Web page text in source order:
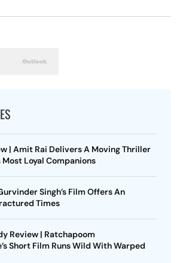
| Amit Rai Delivers A Moving Thriller
Loyal Companions
Singh’s Film Offers An
Times
Review | Ratchapoom
Short Film Runs Wild With Warped